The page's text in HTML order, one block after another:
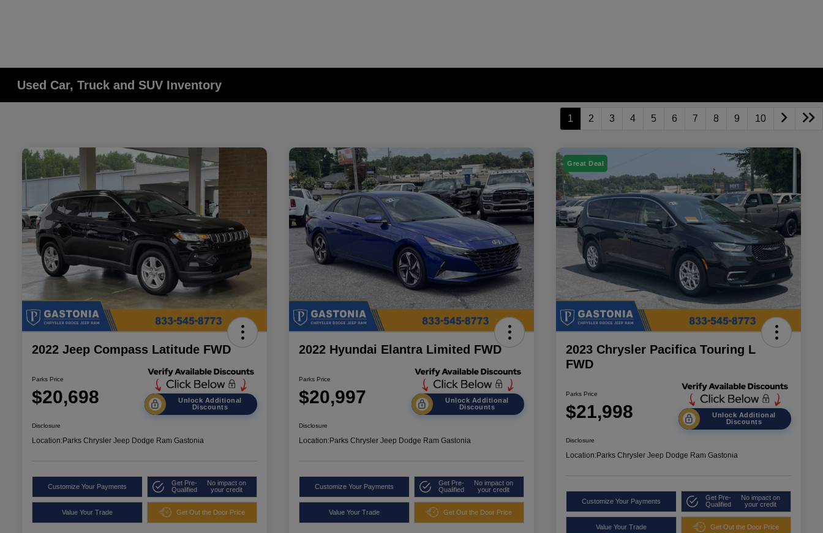
Used Car, Truck and SUV Inventory
1 2 3 4 5 6 7 8 9 10
2022 Jeep Compass Latitude FWD
Parks Price
$20,698
Unlock Additional
Discounts
Disclosure
Location:Parks Chrysler Jeep Dodge Ram Gastonia
Customize Your Payments
Get Pre-
Qualified
No impact on
your credit
Value Your Trade Get Out the Door Price
2022 Hyundai Elantra Limited FWD
Parks Price
$20,997
Unlock Additional
Discounts
Disclosure
Location:Parks Chrysler Jeep Dodge Ram Gastonia
Customize Your Payments
Get Pre-
Qualified
No impact on
your credit
Value Your Trade Get Out the Door Price
Great Deal
2023 Chrysler Pacifica Touring L
FWD
Parks Price
$21,998
Unlock Additional
Discounts
Disclosure
Location:Parks Chrysler Jeep Dodge Ram Gastonia
Customize Your Payments
Get Pre-
Qualified
No impact on
your credit
Value Your Trade Get Out the Door Price